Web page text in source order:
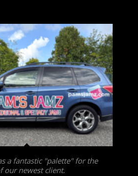
a fantastic "palette" for the
our newest client.